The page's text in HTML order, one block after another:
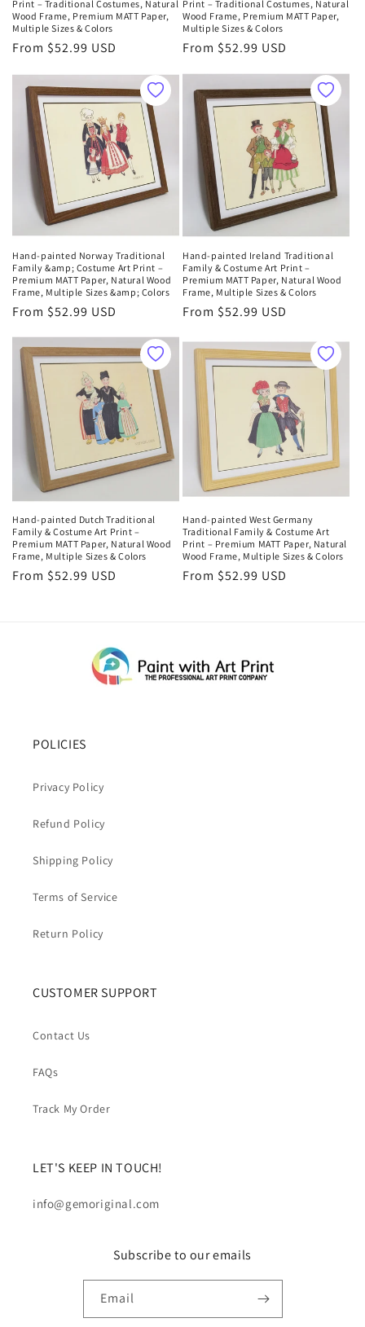
Print – Traditional Costumes, Natural
Wood Frame, Premium MATT Paper,
Multiple Sizes & Colors
Regular
From $52.99 USD
Print – Traditional Costumes, Natural
Wood Frame, Premium MATT Paper,
Multiple Sizes & Colors
Regular
From $52.99 USD
Hand-painted Norway Traditional
Family &amp; Costume Art Print –
Premium MATT Paper, Natural Wood
Frame, Multiple Sizes &amp; Colors
Regular
From $52.99 USD
Hand-painted Ireland Traditional
Family & Costume Art Print –
Premium MATT Paper, Natural Wood
Frame, Multiple Sizes & Colors
Regular
From $52.99 USD
Hand-painted Dutch Traditional
Family & Costume Art Print –
Premium MATT Paper, Natural Wood
Frame, Multiple Sizes & Colors
Regular
From $52.99 USD
Hand-painted West Germany
Traditional Family & Costume Art
Print – Premium MATT Paper, Natural
Wood Frame, Multiple Sizes & Colors
Regular
From $52.99 USD
POLICIES
Privacy Policy
Refund Policy
Shipping Policy
Terms of Service
Return Policy
CUSTOMER SUPPORT
Contact Us
FAQs
Track My Order
LET'S KEEP IN TOUCH!
info@gemoriginal.com
Subscribe to our emails
Email